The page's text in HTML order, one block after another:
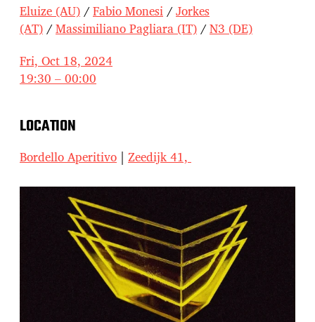
Eluize (AU)/Fabio Monesi/Jorkes
(AT)/Massimiliano Pagliara (IT)/N3 (DE)
Fri, Oct 18, 2024
19:30 – 00:00
LOCATION
Bordello Aperitivo | Zeedijk 41,